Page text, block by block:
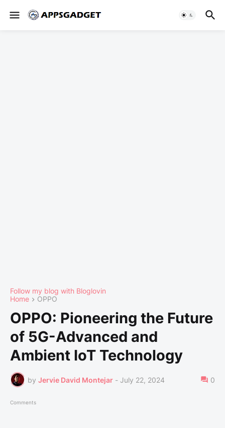
Follow my blog with Bloglovin
Home
OPPO
OPPO: Pioneering the Future
of 5G-Advanced and
Ambient IoT Technology
by Jervie David Montejar - July 22, 2024 0
Comments